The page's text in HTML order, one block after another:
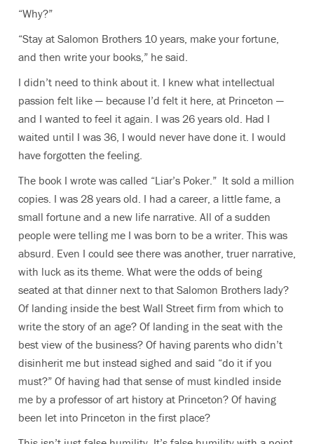
“Why?”
“Stay at Salomon Brothers 10 years, make your fortune,
and then write your books,” he said.
I didn’t need to think about it. I knew what intellectual
passion felt like — because I’d felt it here, at Princeton —
and I wanted to feel it again. I was 26 years old. Had I
waited until I was 36, I would never have done it. I would
have forgotten the feeling.
The book I wrote was called “Liar’s Poker.” It sold a million
copies. I was 28 years old. I had a career, a little fame, a
small fortune and a new life narrative. All of a sudden
people were telling me I was born to be a writer. This was
absurd. Even I could see there was another, truer narrative,
with luck as its theme. What were the odds of being
seated at that dinner next to that Salomon Brothers lady?
Of landing inside the best Wall Street firm from which to
write the story of an age? Of landing in the seat with the
best view of the business? Of having parents who didn’t
disinherit me but instead sighed and said “do it if you
must?” Of having had that sense of must kindled inside
me by a professor of art history at Princeton? Of having
been let into Princeton in the first place?